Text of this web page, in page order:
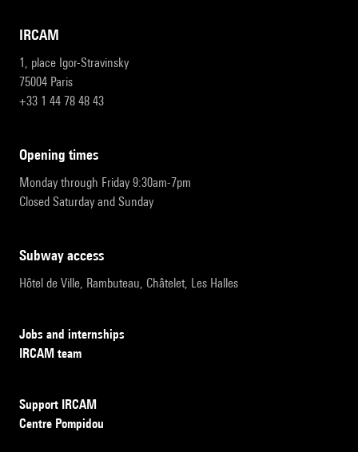
IRCAM
1, place Igor-Stravinsky
75004 Paris
+33 1 44 78 48 43
opening times
Monday through Friday 9:30am-7pm
Closed Saturday and Sunday
subway access
Hôtel de Ville, Rambuteau, Châtelet, Les Halles
Jobs and internships
IRCAM team
Support IRCAM
Centre Pompidou